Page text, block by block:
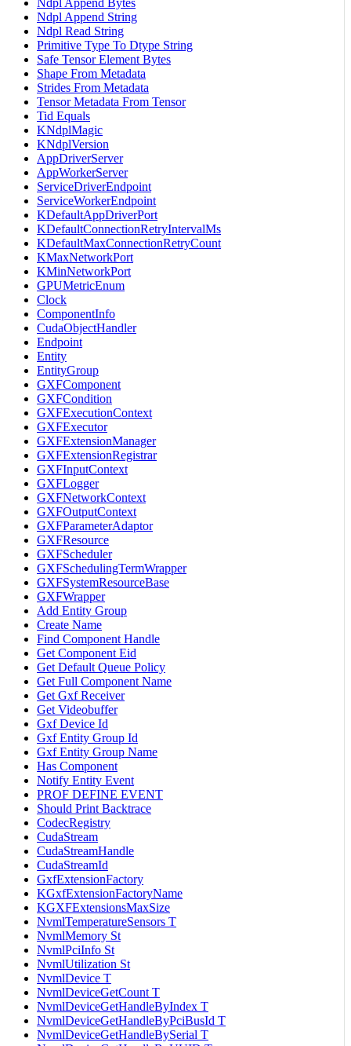
Ndpl Append Bytes
Ndpl Append String
Ndpl Read String
Primitive Type To Dtype String
Safe Tensor Element Bytes
Shape From Metadata
Strides From Metadata
Tensor Metadata From Tensor
Tid Equals
KNdplMagic
KNdplVersion
AppDriverServer
AppWorkerServer
ServiceDriverEndpoint
ServiceWorkerEndpoint
KDefaultAppDriverPort
KDefaultConnectionRetryIntervalMs
KDefaultMaxConnectionRetryCount
KMaxNetworkPort
KMinNetworkPort
GPUMetricEnum
Clock
ComponentInfo
CudaObjectHandler
Endpoint
Entity
EntityGroup
GXFComponent
GXFCondition
GXFExecutionContext
GXFExecutor
GXFExtensionManager
GXFExtensionRegistrar
GXFInputContext
GXFLogger
GXFNetworkContext
GXFOutputContext
GXFParameterAdaptor
GXFResource
GXFScheduler
GXFSchedulingTermWrapper
GXFSystemResourceBase
GXFWrapper
Add Entity Group
Create Name
Find Component Handle
Get Component Eid
Get Default Queue Policy
Get Full Component Name
Get Gxf Receiver
Get Videobuffer
Gxf Device Id
Gxf Entity Group Id
Gxf Entity Group Name
Has Component
Notify Entity Event
PROF DEFINE EVENT
Should Print Backtrace
CodecRegistry
CudaStream
CudaStreamHandle
CudaStreamId
GxfExtensionFactory
KGxfExtensionFactoryName
KGXFExtensionsMaxSize
NvmlTemperatureSensors T
NvmlMemory St
NvmlPciInfo St
NvmlUtilization St
NvmlDevice T
NvmlDeviceGetCount T
NvmlDeviceGetHandleByIndex T
NvmlDeviceGetHandleByPciBusId T
NvmlDeviceGetHandleBySerial T